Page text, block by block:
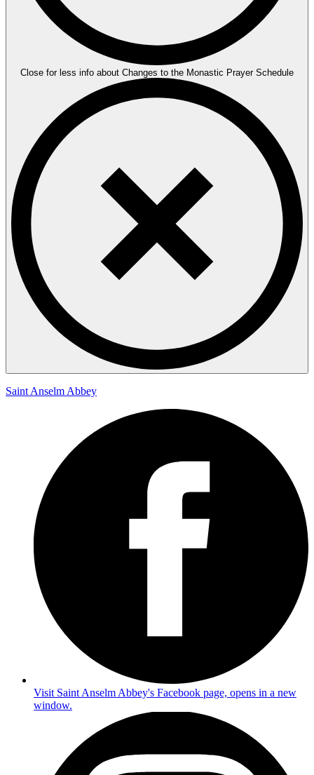
Close for less info about Changes to the Monastic Prayer Schedule
Saint Anselm Abbey
Visit Saint Anselm Abbey's Facebook page, opens in a new
window.